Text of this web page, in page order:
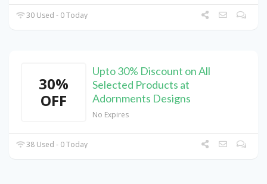
30 Used - 0 Today
30%
OFF
Upto 30% Discount on All
Selected Products at
Adornments Designs
No Expires
38 Used - 0 Today